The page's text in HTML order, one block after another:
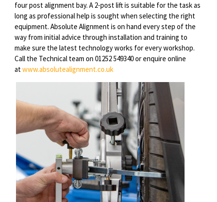
four post alignment bay. A 2-post lift is suitable for the taskas
long as professional help is sought when selecting the right
equipment. Absolute Alignment is on hand every step of the
way from initial advice through installation and training to
make sure the latest technology works for every workshop.
Call the Technical team on 01252 549340 or enquire online
atwww.absolutealignment.co.uk